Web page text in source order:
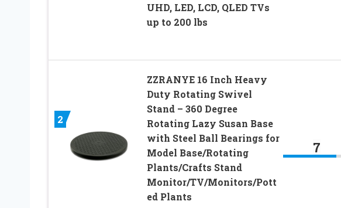
UHD, LED, LCD, QLED TVs
up to 200 lbs
2
ZZRANYE 16 Inch Heavy
Duty Rotating Swivel
Stand – 360 Degree
Rotating Lazy Susan Base
with Steel Ball Bearings for
Model Base/Rotating
Plants/Crafts Stand
Monitor/TV/Monitors/Pott
ed Plants
7